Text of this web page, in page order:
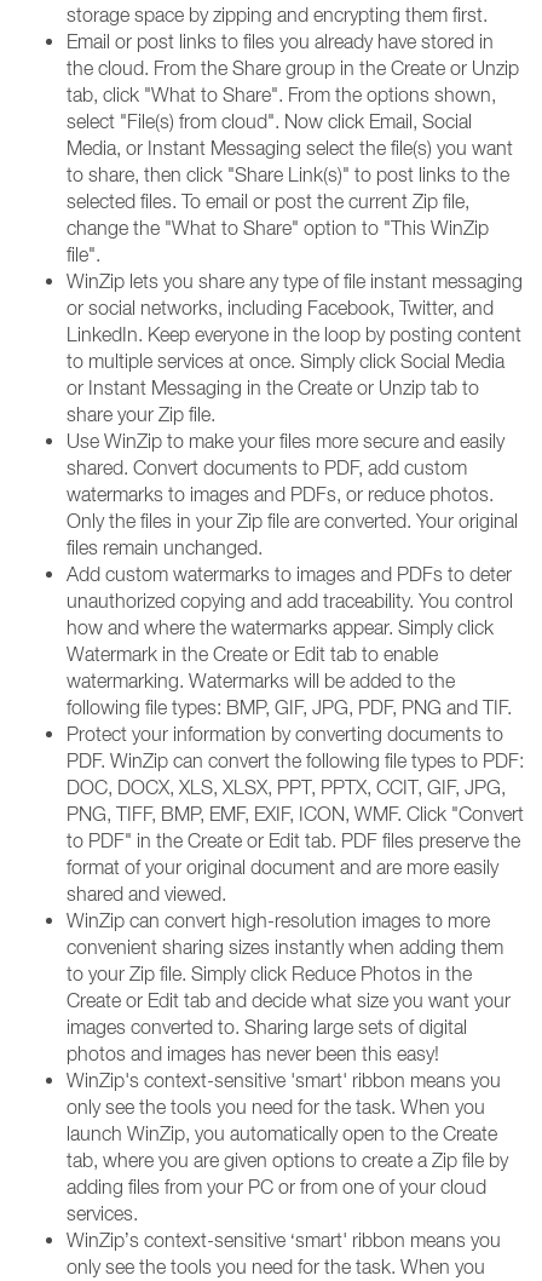
storage space by zipping and encrypting them first.
Email or post links to files you already have stored in
the cloud. From the Share group in the Create or Unzip
tab, click "What to Share". From the options shown,
select "File(s) from cloud". Now click Email, Social
Media, or Instant Messaging select the file(s) you want
to share, then click "Share Link(s)" to post links to the
selected files. To email or post the current Zip file,
change the "What to Share" option to "This WinZip
file".
WinZip lets you share any type of file instant messaging
or social networks, including Facebook, Twitter, and
LinkedIn. Keep everyone in the loop by posting content
to multiple services at once. Simply click Social Media
or Instant Messaging in the Create or Unzip tab to
share your Zip file.
Use WinZip to make your files more secure and easily
shared. Convert documents to PDF, add custom
watermarks to images and PDFs, or reduce photos.
Only the files in your Zip file are converted. Your original
files remain unchanged.
Add custom watermarks to images and PDFs to deter
unauthorized copying and add traceability. You control
how and where the watermarks appear. Simply click
Watermark in the Create or Edit tab to enable
watermarking. Watermarks will be added to the
following file types: BMP, GIF, JPG, PDF, PNG and TIF.
Protect your information by converting documents to
PDF. WinZip can convert the following file types to PDF:
DOC, DOCX, XLS, XLSX, PPT, PPTX, CCIT, GIF, JPG,
PNG, TIFF, BMP, EMF, EXIF, ICON, WMF. Click "Convert
to PDF" in the Create or Edit tab. PDF files preserve the
format of your original document and are more easily
shared and viewed.
WinZip can convert high-resolution images to more
convenient sharing sizes instantly when adding them
to your Zip file. Simply click Reduce Photos in the
Create or Edit tab and decide what size you want your
images converted to. Sharing large sets of digital
photos and images has never been this easy!
WinZip's context-sensitive 'smart' ribbon means you
only see the tools you need for the task. When you
launch WinZip, you automatically open to the Create
tab, where you are given options to create a Zip file by
adding files from your PC or from one of your cloud
services.
WinZip’s context-sensitive ‘smart' ribbon means you
only see the tools you need for the task. When you